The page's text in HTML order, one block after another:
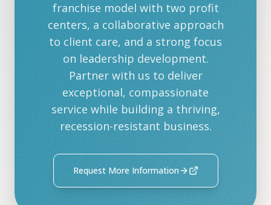
franchise model with two profit
centers, a collaborative approach
to client care, and a strong focus
on leadership development.
Partner with us to deliver
exceptional, compassionate
service while building a thriving,
recession-resistant business.
Request More Information